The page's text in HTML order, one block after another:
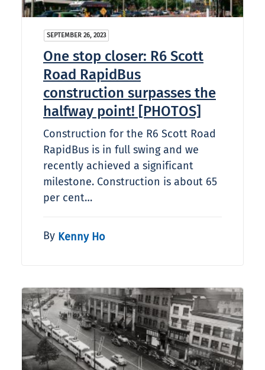
SEPTEMBER 26, 2023
One stop closer: R6 Scott
Road RapidBus
construction surpasses the
halfway point! [PHOTOS]
Construction for the R6 Scott Road
RapidBus is in full swing and we
recently achieved a significant
milestone. Construction is about 65
per cent…
By Kenny Ho